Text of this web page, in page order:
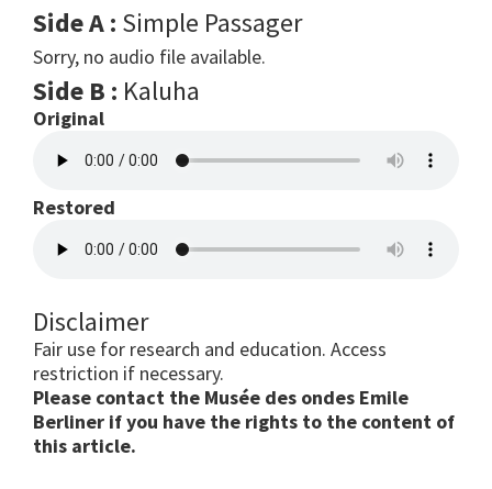
Side A : Simple Passager
Sorry, no audio file available.
Side B : Kaluha
Original
Restored
Disclaimer
Fair use for research and education. Access
restriction if necessary.
Please contact the Musée des ondes Emile
Berliner if you have the rights to the content of
this article.